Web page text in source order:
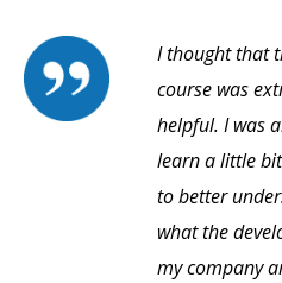
I thought that
course was
helpful. I was
learn a little
to better
what the
my company